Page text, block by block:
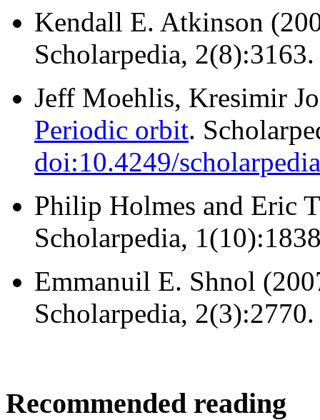
Kendall E. Atkinson
Scholarpedia,
Jeff Moehlis, Kresimir
Periodic orbit.
doi:10.4249/
Philip Holmes and Eric
Scholarpedia,
Emmanuil E. Shnol
Scholarpedia,
Recommended reading